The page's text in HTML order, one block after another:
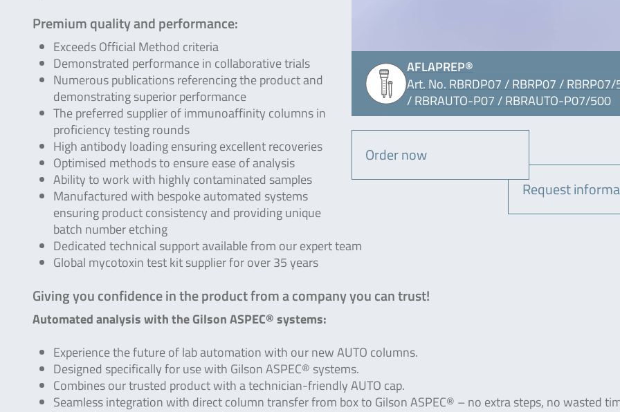
AFLAPREP®
Art. No. RBRDP07 / RBRP07 /
/ RBRAUTO-P07 / RBRAUTO-P07/500
Order now
Request
Premium quality and performance:
Exceeds Official Method criteria
Demonstrated performance in collaborative trials
Numerous publications referencing the product and
demonstrating superior performance
The preferred supplier of immunoaffinity columns in
proficiency testing rounds
High antibody loading ensuring excellent recoveries
Optimised methods to ensure ease of analysis
Ability to work with highly contaminated samples
Manufactured with bespoke automated systems
ensuring product consistency and providing unique
batch number etching
Dedicated technical support available from our expert team
Global mycotoxin test kit supplier for over 35 years
Giving you confidence in the product from a company you can trust!
Automated analysis with the Gilson ASPEC® systems:
Experience the future of lab automation with our new AUTO columns.
Designed specifically for use with Gilson ASPEC® systems.
Combines our trusted product with a technician-friendly AUTO cap.
Seamless integration with direct column transfer from box to Gilson ASPEC® – no extra steps, no wasted